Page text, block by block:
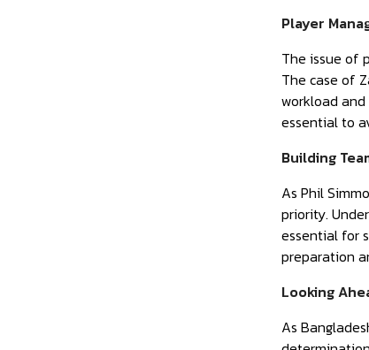
Player
The issue of
The case of
workload
essential to
Building
As Phil
priority.
essential for
preparation
Looking
As